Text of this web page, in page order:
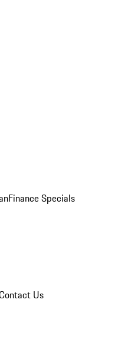
Finance Specials
Us